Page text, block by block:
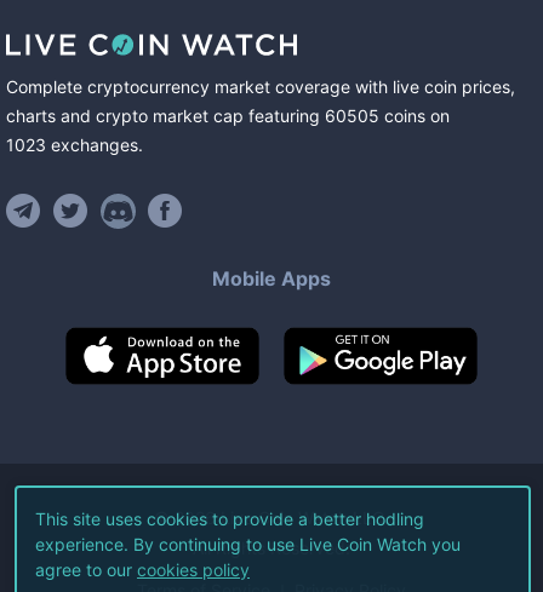
Complete cryptocurrency market coverage with live coin prices,
charts and crypto market cap featuring 60505 coins on
1023 exchanges.
Mobile Apps
©2026Live Coin Watch LLC.
All Rights Reserved.
This site uses cookies to provide a better hodling
experience. By continuing to use Live Coin Watch you
agree to our cookies policy